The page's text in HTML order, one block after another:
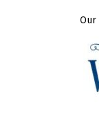
Our